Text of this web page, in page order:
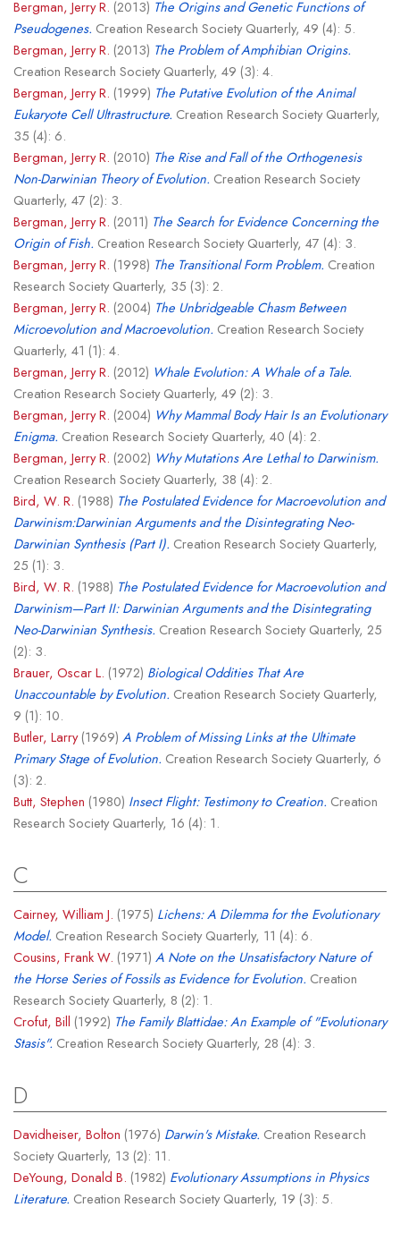
Bergman, Jerry R. (2013) The Origins and Genetic Functions of
Pseudogenes. Creation Research Society Quarterly, 49 (4): 5.
Bergman, Jerry R. (2013) The Problem of Amphibian Origins.
Creation Research Society Quarterly, 49 (3): 4.
Bergman, Jerry R. (1999) The Putative Evolution of the Animal
Eukaryote Cell Ultrastructure. Creation Research Society Quarterly,
35 (4): 6.
Bergman, Jerry R. (2010) The Rise and Fall of the Orthogenesis
Non-Darwinian Theory of Evolution. Creation Research Society
Quarterly, 47 (2): 3.
Bergman, Jerry R. (2011) The Search for Evidence Concerning the
Origin of Fish. Creation Research Society Quarterly, 47 (4): 3.
Bergman, Jerry R. (1998) The Transitional Form Problem. Creation
Research Society Quarterly, 35 (3): 2.
Bergman, Jerry R. (2004) The Unbridgeable Chasm Between
Microevolution and Macroevolution. Creation Research Society
Quarterly, 41 (1): 4.
Bergman, Jerry R. (2012) Whale Evolution: A Whale of a Tale.
Creation Research Society Quarterly, 49 (2): 3.
Bergman, Jerry R. (2004) Why Mammal Body Hair Is an Evolutionary
Enigma. Creation Research Society Quarterly, 40 (4): 2.
Bergman, Jerry R. (2002) Why Mutations Are Lethal to Darwinism.
Creation Research Society Quarterly, 38 (4): 2.
Bird, W. R. (1988) The Postulated Evidence for Macroevolution and
Darwinism:Darwinian Arguments and the Disintegrating Neo-
Darwinian Synthesis (Part I). Creation Research Society Quarterly,
25 (1): 3.
Bird, W. R. (1988) The Postulated Evidence for Macroevolution and
Darwinism—Part II: Darwinian Arguments and the Disintegrating
Neo-Darwinian Synthesis. Creation Research Society Quarterly, 25
(2): 3.
Brauer, Oscar L. (1972) Biological Oddities That Are
Unaccountable by Evolution. Creation Research Society Quarterly,
9 (1): 10.
Butler, Larry(1969) A Problem of Missing Links at the Ultimate
Primary Stage of Evolution. Creation Research Society Quarterly, 6
(3): 2.
Butt, Stephen (1980) Insect Flight: Testimony to Creation. Creation
Research Society Quarterly, 16 (4): 1.
C
Cairney, William J. (1975) Lichens: A Dilemma for the Evolutionary
Model. Creation Research Society Quarterly, 11 (4): 6.
Cousins, Frank W. (1971) A Note on the Unsatisfactory Nature of
the Horse Series of Fossils as Evidence for Evolution. Creation
Research Society Quarterly, 8 (2): 1.
Crofut, Bill (1992) The Family Blattidae: An Example of "Evolutionary
Stasis".Creation Research Society Quarterly, 28 (4): 3.
D
Davidheiser, Bolton (1976) Darwin's Mistake. Creation Research
Society Quarterly, 13 (2): 11.
DeYoung, Donald B. (1982) Evolutionary Assumptions in Physics
Literature. Creation Research Society Quarterly, 19 (3): 5.